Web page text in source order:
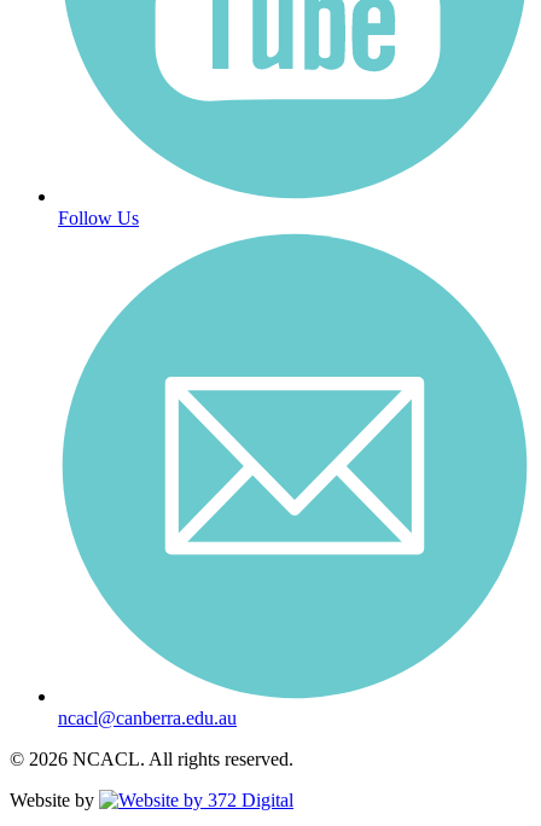
Follow Us
ncacl@canberra.edu.au
© 2026 NCACL. All rights reserved.
Website by